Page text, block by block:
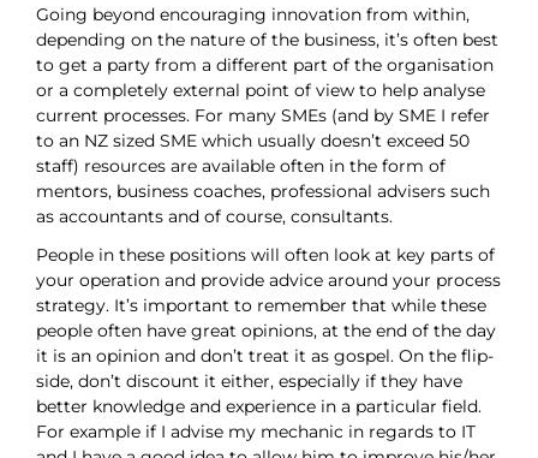
Going beyond encouraging innovation from within,
depending on the nature of the business, it’s often best
to get a party from a different part of the organisation
or a completely external point of view to help analyse
current processes. For many SMEs (and by SME I refer
to an NZ sized SME which usually doesn’t exceed 50
staff) resources are available often in the form of
mentors, business coaches, professional advisers such
as accountants and of course, consultants.
People in these positions will often look at key parts of
your operation and provide advice around your process
strategy. It’s important to remember that while these
people often have great opinions, at the end of the day
it is an opinion and don’t treat it as gospel. On the flip-
side, don’t discount it either, especially if they have
better knowledge and experience in a particular field.
For example if I advise my mechanic in regards to IT